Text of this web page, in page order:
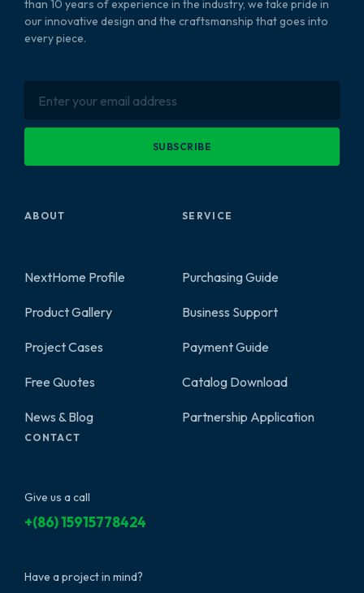
than 10 years of experience in the industry, we take pride in
our innovative design and the craftsmanship that goes into
every piece.
SUBSCRIBE
ABOUT
NextHome Profile
Product Gallery
Project Cases
Free Quotes
News & Blog
SERVICE
Purchasing Guide
Business Support
Payment Guide
Catalog Download
Partnership Application
CONTACT
Give us a call
+(86) 15915778424
Have a project in mind?